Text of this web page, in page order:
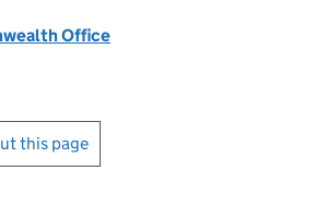
Office
this page